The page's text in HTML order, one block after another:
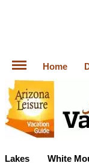
Home
Lakes White